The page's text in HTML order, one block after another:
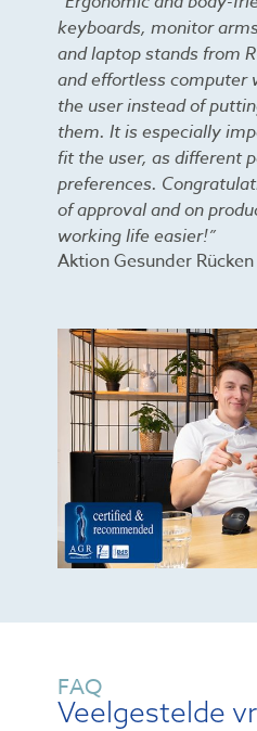
keyboards, monitor
and laptop stands from
and effortless computer
the user instead of
them. It is especially
fit the user, as different
preferences.
of approval and on
working life easier!”
Aktion Gesunder Rücken
FAQ
Veelgestelde